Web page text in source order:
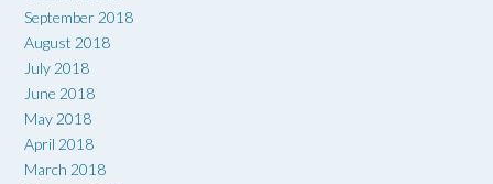
September 2018
August 2018
July 2018
June 2018
May 2018
April 2018
March 2018